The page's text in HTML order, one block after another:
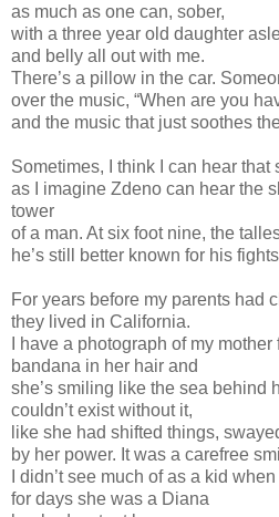
as much as one can, sober,
with a three year old daughter
and belly all out with me.
There’s a pillow in the car.
over the music, “When are you
and the music that just soothes
Sometimes, I think I can hear that
as I imagine Zdeno can hear the
tower
of a man. At six foot nine, the
he’s still better known for his
For years before my parents had
they lived in California.
I have a photograph of my
bandana in her hair and
she’s smiling like the sea behind
couldn’t exist without it,
like she had shifted things,
by her power. It was a carefree
I didn’t see much of as a kid when
for days she was a Diana